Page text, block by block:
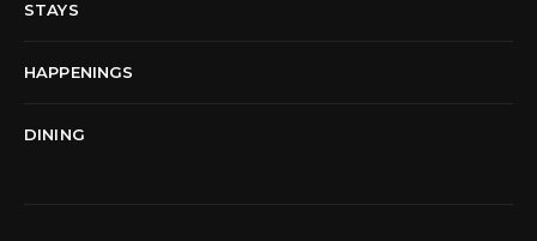
STAYS
HAPPENINGS
DINING